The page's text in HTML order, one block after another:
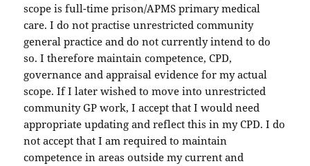
scope is full-time prison/APMS primary medical
care. I do not practise unrestricted community
general practice and do not currently intend to do
so. I therefore maintain competence, CPD,
governance and appraisal evidence for my actual
scope. If I later wished to move into unrestricted
community GP work, I accept that I would need
appropriate updating and reflect this in my CPD. I do
not accept that I am required to maintain
competence in areas outside my current and